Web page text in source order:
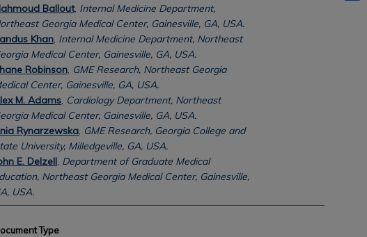
Ballout, Internal Medicine Department,
Georgia Medical Center, Gainesville, GA, USA.
Khan, Internal Medicine Department, Northeast
Medical Center, Gainesville, GA, USA.
Robinson, GME Research, Northeast Georgia
Center, Gainesville, GA, USA.
M. Adams, Cardiology Department, Northeast
Medical Center, Gainesville, GA, USA.
Rynarzewska, GME Research, Georgia College and
University, Milledgeville, GA, USA.
E. Delzell, Department of Graduate Medical
Northeast Georgia Medical Center, Gainesville,
USA.
Type